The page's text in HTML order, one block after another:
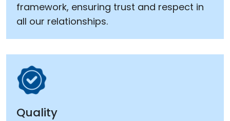
framework, ensuring trust and respect in
all our relationships.
Quality